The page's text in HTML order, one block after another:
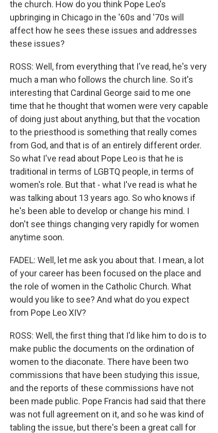
the church. How do you think Pope Leo's
upbringing in Chicago in the '60s and '70s will
affect how he sees these issues and addresses
these issues?
ROSS: Well, from everything that I've read, he's very
much a man who follows the church line. So it's
interesting that Cardinal George said to me one
time that he thought that women were very capable
of doing just about anything, but that the vocation
to the priesthood is something that really comes
from God, and that is of an entirely different order.
So what I've read about Pope Leo is that he is
traditional in terms of LGBTQ people, in terms of
women's role. But that - what I've read is what he
was talking about 13 years ago. So who knows if
he's been able to develop or change his mind. I
don't see things changing very rapidly for women
anytime soon.
FADEL: Well, let me ask you about that. I mean, a lot
of your career has been focused on the place and
the role of women in the Catholic Church. What
would you like to see? And what do you expect
from Pope Leo XIV?
ROSS: Well, the first thing that I'd like him to do is to
make public the documents on the ordination of
women to the diaconate. There have been two
commissions that have been studying this issue,
and the reports of these commissions have not
been made public. Pope Francis had said that there
was not full agreement on it, and so he was kind of
tabling the issue, but there's been a great call for